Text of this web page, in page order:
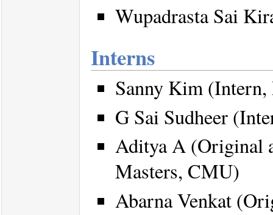
Wupadrasta Sai
Interns
Sanny Kim
G Sai Sudheer
Aditya A (Original
Masters, CMU)
Abarna Venkat